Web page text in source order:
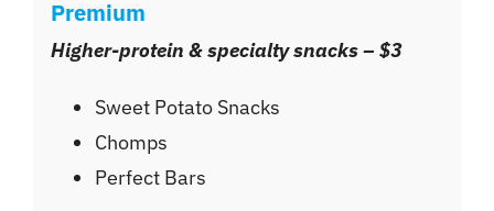
Premium
Higher-protein & specialty snacks – $3
Sweet Potato Snacks
Chomps
Perfect Bars